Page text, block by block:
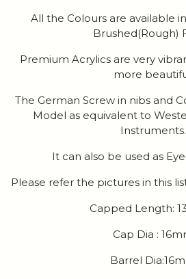
All the Colours are available
Brushed(Rough)
Premium Acrylics are very
more
The German Screw in nibs and
Model as equivalent to
Instruments.
It can also be used as
Please refer the pictures in this
Capped Length:
Cap Dia :
Barrel